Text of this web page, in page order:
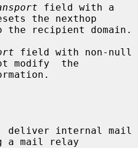
field with a
the nexthop
modify  the
a mail relay